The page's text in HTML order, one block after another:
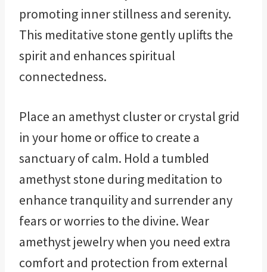
promoting inner stillness and serenity.
This meditative stone gently uplifts the
spirit and enhances spiritual
connectedness.
Place an amethyst cluster or crystal grid
in your home or office to create a
sanctuary of calm. Hold a tumbled
amethyst stone during meditation to
enhance tranquility and surrender any
fears or worries to the divine. Wear
amethyst jewelry when you need extra
comfort and protection from external